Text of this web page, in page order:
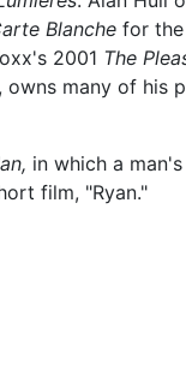
Blanche for
2001 The
many of his
in which a
film, "Ryan."